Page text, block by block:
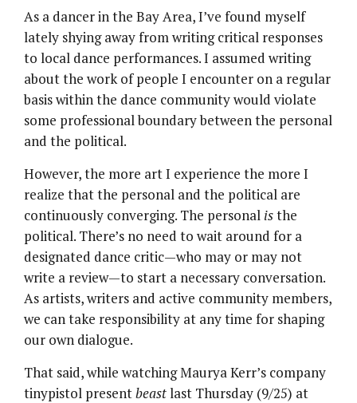
As a dancer in the Bay Area, I’ve found myself
lately shying away from writing critical responses
to local dance performances. I assumed writing
about the work of people I encounter on a regular
basis within the dance community would violate
some professional boundary between the personal
and the political.
However, the more art I experience the more I
realize that the personal and the political are
continuously converging. The personal isthe
political. There’s no need to wait around for a
designated dance critic—who may or may not
write a review—to start a necessary conversation.
As artists, writers and active community members,
we can take responsibility at any time for shaping
our own dialogue.
That said, while watching Maurya Kerr’s company
tinypistol presentbeastlast Thursday (9/25) at